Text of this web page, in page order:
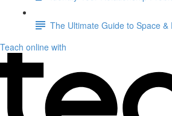
The Ultimate Guide to Space
Teach online with